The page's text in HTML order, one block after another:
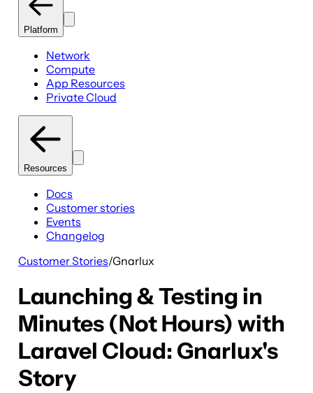
Platform
Network
Compute
App Resources
Private Cloud
Resources
Docs
Customer stories
Events
Changelog
Customer Stories/Gnarlux
Launching & Testing in
Minutes (Not Hours) with
Laravel Cloud: Gnarlux's
Story